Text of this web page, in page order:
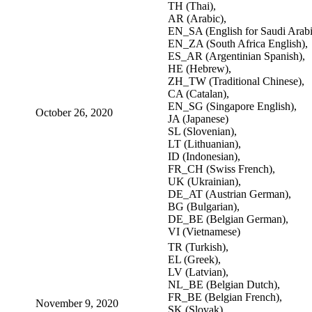
October 26, 2020
TH (Thai),
AR (Arabic),
EN_SA (English for Saudi
EN_ZA (South Africa English),
ES_AR (Argentinian Spanish),
HE (Hebrew),
ZH_TW (Traditional Chinese),
CA (Catalan),
EN_SG (Singapore English),
JA (Japanese)
SL (Slovenian),
LT (Lithuanian),
ID (Indonesian),
FR_CH (Swiss French),
UK (Ukrainian),
DE_AT (Austrian German),
BG (Bulgarian),
DE_BE (Belgian German),
VI (Vietnamese)
November 9, 2020
TR (Turkish),
EL (Greek),
LV (Latvian),
NL_BE (Belgian Dutch),
FR_BE (Belgian French),
SK (Slovak),